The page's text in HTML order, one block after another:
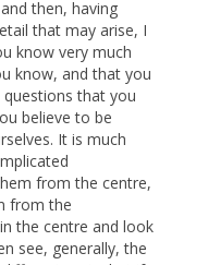
then, having
that may arise, I
know very much
know, and that you
that you
believe to be
It is much
from the centre,
from the
the centre and look
see, generally, the